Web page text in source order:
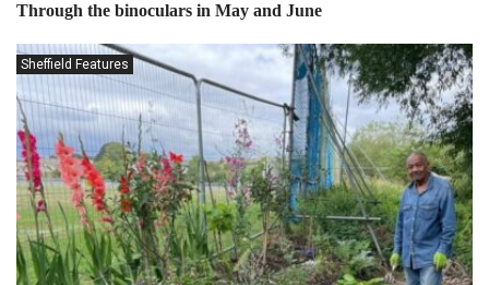
Through the binoculars in May and June
Sheffield Features